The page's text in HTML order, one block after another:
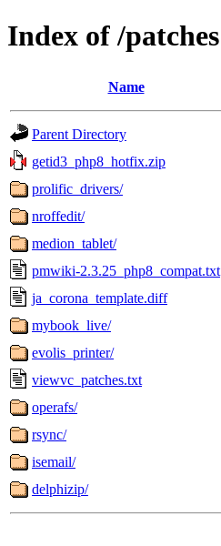
Index of /patches
Name
Parent Directory
getid3_php8_hotfix.zip
prolific_drivers/
nroffedit/
medion_tablet/
pmwiki-2.3.25_php8_compat.txt
ja_corona_template.diff
mybook_live/
evolis_printer/
viewvc_patches.txt
operafs/
rsync/
isemail/
delphizip/